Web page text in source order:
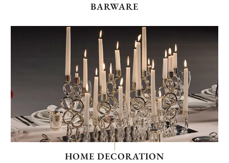
BARWARE
HOME DECORATION